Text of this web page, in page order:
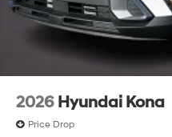
2026 Hyundai Kona
Price Drop